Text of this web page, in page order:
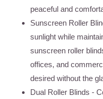
peaceful and
Sunscreen Roller
sunlight while
sunscreen roller
offices, and
desired without the
Dual Roller Blinds -